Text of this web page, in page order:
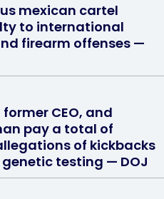
mexican cartel
to international
firearm offenses —
CEO, and
pay a total of
of kickbacks
testing — DOJ